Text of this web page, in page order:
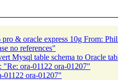
& oracle express 10g From:
no references"
Mysql table schema to Oracle
"Re: ora-01122 ora-01207"
01122 ora-01207"